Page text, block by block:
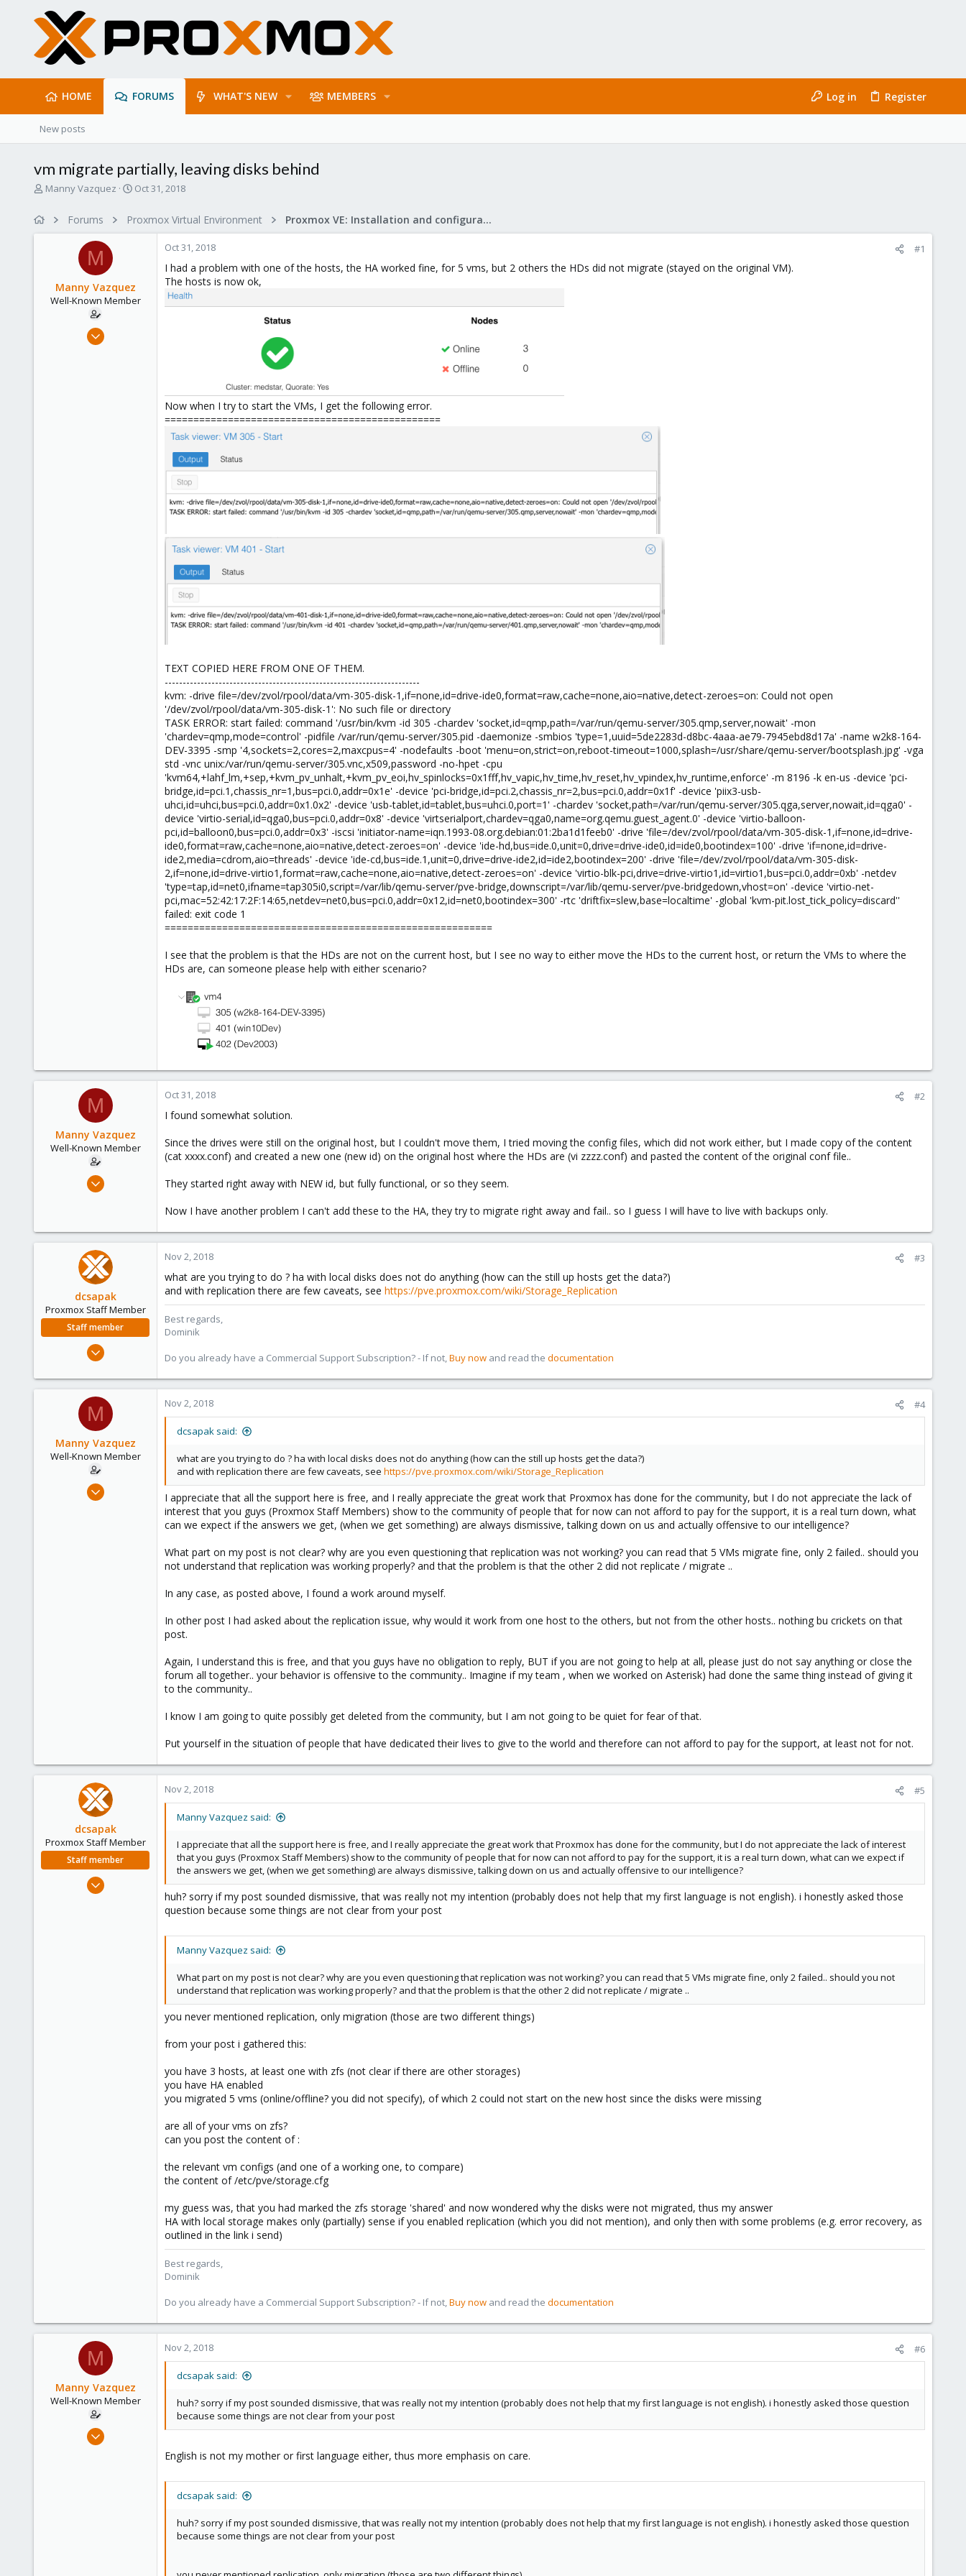
HOME FORUMS WHAT'S NEW MEMBERS Log in Register
New posts
vm migrate partially, leaving disks behind
T
Manny Vazquez
S
r
e
Oct 31, 2018
Forums Proxmox Virtual Environment Proxmox VE: Installation and configuration
M
Manny Vazquez
Well-Known Member
Jul 12, 2017
Oct 31, 2018 #1
I had a problem with one of the hosts, the HA worked fine, for 5 vms, but 2 others the HDs did not migrate (stayed on the original VM).
The hosts is now ok,
Now when I try to start the VMs, I get the following error.
================================================
TEXT COPIED HERE FROM ONE OF THEM.
-----------------------------------------------------------------------
kvm: -drive file=/dev/zvol/rpool/data/vm-305-disk-1,if=none,id=drive-ide0,format=raw,cache=none,aio=native,detect-zeroes=on: Could not open
'/dev/zvol/rpool/data/vm-305-disk-1': No such file or directory
TASK ERROR: start failed: command '/usr/bin/kvm -id 305 -chardev 'socket,id=qmp,path=/var/run/qemu-server/305.qmp,server,nowait' -mon
'chardev=qmp,mode=control' -pidfile /var/run/qemu-server/305.pid -daemonize -smbios 'type=1,uuid=5de2283d-d8bc-4aaa-ae79-7945ebd8d17a' -name w2k8-164-
DEV-3395 -smp '4,sockets=2,cores=2,maxcpus=4' -nodefaults -boot 'menu=on,strict=on,reboot-timeout=1000,splash=/usr/share/qemu-server/bootsplash.jpg' -vga
std -vnc unix:/var/run/qemu-server/305.vnc,x509,password -no-hpet -cpu
'kvm64,+lahf_lm,+sep,+kvm_pv_unhalt,+kvm_pv_eoi,hv_spinlocks=0x1fff,hv_vapic,hv_time,hv_reset,hv_vpindex,hv_runtime,enforce' -m 8196 -k en-us -device 'pci-
bridge,id=pci.1,chassis_nr=1,bus=pci.0,addr=0x1e' -device 'pci-bridge,id=pci.2,chassis_nr=2,bus=pci.0,addr=0x1f' -device 'piix3-usb-
uhci,id=uhci,bus=pci.0,addr=0x1.0x2' -device 'usb-tablet,id=tablet,bus=uhci.0,port=1' -chardev 'socket,path=/var/run/qemu-server/305.qga,server,nowait,id=qga0' -
device 'virtio-serial,id=qga0,bus=pci.0,addr=0x8' -device 'virtserialport,chardev=qga0,name=org.qemu.guest_agent.0' -device 'virtio-balloon-
pci,id=balloon0,bus=pci.0,addr=0x3' -iscsi 'initiator-name=iqn.1993-08.org.debian:01:2ba1d1feeb0' -drive 'file=/dev/zvol/rpool/data/vm-305-disk-1,if=none,id=drive-
ide0,format=raw,cache=none,aio=native,detect-zeroes=on' -device 'ide-hd,bus=ide.0,unit=0,drive=drive-ide0,id=ide0,bootindex=100' -drive 'if=none,id=drive-
ide2,media=cdrom,aio=threads' -device 'ide-cd,bus=ide.1,unit=0,drive=drive-ide2,id=ide2,bootindex=200' -drive 'file=/dev/zvol/rpool/data/vm-305-disk-
2,if=none,id=drive-virtio1,format=raw,cache=none,aio=native,detect-zeroes=on' -device 'virtio-blk-pci,drive=drive-virtio1,id=virtio1,bus=pci.0,addr=0xb' -netdev
'type=tap,id=net0,ifname=tap305i0,script=/var/lib/qemu-server/pve-bridge,downscript=/var/lib/qemu-server/pve-bridgedown,vhost=on' -device 'virtio-net-
pci,mac=52:42:17:2F:14:65,netdev=net0,bus=pci.0,addr=0x12,id=net0,bootindex=300' -rtc 'driftfix=slew,base=localtime' -global 'kvm-pit.lost_tick_policy=discard''
failed: exit code 1
=========================================================
I see that the problem is that the HDs are not on the current host, but I see no way to either move the HDs to the current host, or return the VMs to where the
HDs are, can someone please help with either scenario?
M
Manny Vazquez
Well-Known Member
Jul 12, 2017
58
Miami, FL USA
Oct 31, 2018 #2
I found somewhat solution.
Since the drives were still on the original host, but I couldn't move them, I tried moving the config files, which did not work either, but I made copy of the content
(cat xxxx.conf) and created a new one (new id) on the original host where the HDs are (vi zzzz.conf) and pasted the content of the original conf file..
They started right away with NEW id, but fully functional, or so they seem.
Now I have another problem I can't add these to the HA, they try to migrate right away and fail.. so I guess I will have to live with backups only.
dcsapak
Proxmox Staff Member
Staff member
Feb 1, 2016
1,756
Nov 2, 2018 #3
what are you trying to do ? ha with local disks does not do anything (how can the still up hosts get the data?)
and with replication there are few caveats, see https://pve.proxmox.com/wiki/Storage_Replication
Best regards,
Dominik
Do you already have a Commercial Support Subscription? - If not,Buy now and read the documentation
M
Manny Vazquez
Well-Known Member
Jul 12, 2017
Nov 2, 2018 #4
dcsapak said:
what are you trying to do ? ha with local disks does not do anything (how can the still up hosts get the data?)
and with replication there are few caveats, see https://pve.proxmox.com/wiki/Storage_Replication
I appreciate that all the support here is free, and I really appreciate the great work that Proxmox has done for the community, but I do not appreciate the lack of
interest that you guys (Proxmox Staff Members) show to the community of people that for now can not afford to pay for the support, it is a real turn down, what
can we expect if the answers we get, (when we get something) are always dismissive, talking down on us and actually offensive to our intelligence?
What part on my post is not clear? why are you even questioning that replication was not working? you can read that 5 VMs migrate fine, only 2 failed.. should you
not understand that replication was working properly? and that the problem is that the other 2 did not replicate / migrate ..
In any case, as posted above, I found a work around myself.
In other post I had asked about the replication issue, why would it work from one host to the others, but not from the other hosts.. nothing bu crickets on that
post.
Again, I understand this is free, and that you guys have no obligation to reply, BUT if you are not going to help at all, please just do not say anything or close the
forum all together.. your behavior is offensive to the community.. Imagine if my team , when we worked on Asterisk) had done the same thing instead of giving it
to the community..
I know I am going to quite possibly get deleted from the community, but I am not going to be quiet for fear of that.
Put yourself in the situation of people that have dedicated their lives to give to the world and therefore can not afford to pay for the support, at least not for not.
dcsapak
Proxmox Staff Member
Staff member
Feb 1, 2016
Nov 2, 2018 #5
Manny Vazquez said:
I appreciate that all the support here is free, and I really appreciate the great work that Proxmox has done for the community, but I do not appreciate the lack of interest
that you guys (Proxmox Staff Members) show to the community of people that for now can not afford to pay for the support, it is a real turn down, what can we expect if
the answers we get, (when we get something) are always dismissive, talking down on us and actually offensive to our intelligence?
huh? sorry if my post sounded dismissive, that was really not my intention (probably does not help that my first language is not english). i honestly asked those
question because some things are not clear from your post
Manny Vazquez said:
What part on my post is not clear? why are you even questioning that replication was not working? you can read that 5 VMs migrate fine, only 2 failed.. should you not
understand that replication was working properly? and that the problem is that the other 2 did not replicate / migrate ..
you never mentioned replication, only migration (those are two different things)
from your post i gathered this:
you have 3 hosts, at least one with zfs (not clear if there are other storages)
you have HA enabled
you migrated 5 vms (online/offline? you did not specify), of which 2 could not start on the new host since the disks were missing
are all of your vms on zfs?
can you post the content of :
the relevant vm configs (and one of a working one, to compare)
the content of /etc/pve/storage.cfg
my guess was, that you had marked the zfs storage 'shared' and now wondered why the disks were not migrated, thus my answer
HA with local storage makes only (partially) sense if you enabled replication (which you did not mention), and only then with some problems (e.g. error recovery, as
outlined in the link i send)
Best regards,
Dominik
Do you already have a Commercial Support Subscription? - If not,Buy now and read the documentation
M
Manny Vazquez
Well-Known Member
Jul 12, 2017
Nov 2, 2018 #6
dcsapak said:
huh? sorry if my post sounded dismissive, that was really not my intention (probably does not help that my first language is not english). i honestly asked those question
because some things are not clear from your post
English is not my mother or first language either, thus more emphasis on care.
dcsapak said:
huh? sorry if my post sounded dismissive, that was really not my intention (probably does not help that my first language is not english). i honestly asked those question
because some things are not clear from your post